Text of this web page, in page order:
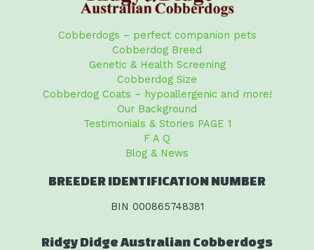
Cobberdogs – perfect companion pets
Cobberdog Breed
Genetic & Health Screening
Cobberdog Size
Cobberdog Coats – hypoallergenic and more!
Our Background
Testimonials & Stories PAGE 1
F A Q
Blog & News
BREEDER IDENTIFICATION NUMBER
BIN 000865748381
Ridgy Didge Australian Cobberdogs